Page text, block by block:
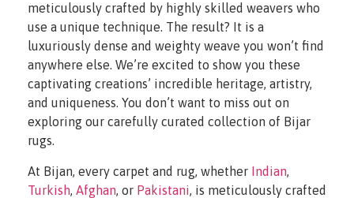
meticulously crafted by highly skilled weavers who
use a unique technique. The result? It is a
luxuriously dense and weighty weave you won’t find
anywhere else. We’re excited to show you these
captivating creations’ incredible heritage, artistry,
and uniqueness. You don’t want to miss out on
exploring our carefully curated collection of Bijar
rugs.
At Bijan, every carpet and rug, whether Indian,
Turkish, Afghan, or Pakistani, is meticulously crafted